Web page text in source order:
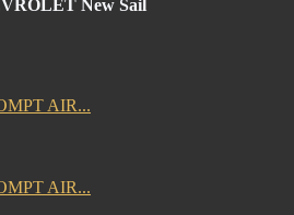
New Sail
AIR...
AIR...